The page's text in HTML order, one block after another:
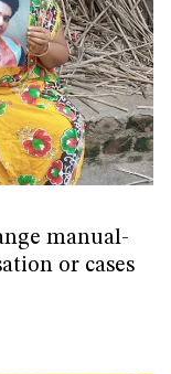
manual-
or cases